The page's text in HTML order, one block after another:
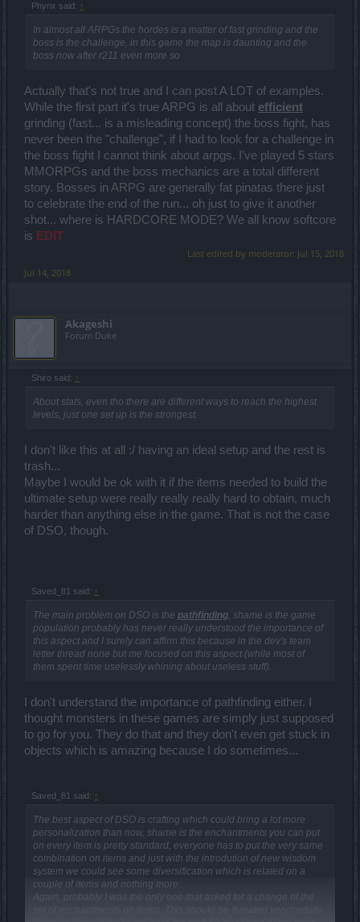
Phyrix said: ↑
In almost all ARPGs the hordes is a matter of fast grinding and the
boss is the challenge, in this game the map is daunting and the
boss now after r211 even more so
Actually that's not true and I can post A LOT of examples.
While the first part it's true ARPG is all about efficient
grinding (fast... is a misleading concept) the boss fight, has
never been the "challenge", if I had to look for a challenge in
the boss fight I cannot think about arpgs. I've played 5 stars
MMORPGs and the boss mechanics are a total different
story. Bosses in ARPG are generally fat pinatas there just
to celebrate the end of the run... oh just to give it another
shot... where is HARDCORE MODE? We all know softcore
is EDIT
Last edited by moderator: Jul 15, 2018
Jul 14, 2018
Akageshi
Forum Duke
Shiro said: ↑
About stats, even tho there are different ways to reach the highest
levels, just one set up is the strongest.
I don't like this at all :/ having an ideal setup and the rest is
trash...
Maybe I would be ok with it if the items needed to build the
ultimate setup were really really really hard to obtain, much
harder than anything else in the game. That is not the case
of DSO, though.
Saved_81 said: ↑
The main problem on DSO is the pathfinding, shame is the game
population probably has never really understood the importance of
this aspect and I surely can affirm this because in the dev's team
letter thread none but me focused on this aspect (while most of
them spent time uselessly whining about useless stuff).
I don't understand the importance of pathfinding either. I
thought monsters in these games are simply just supposed
to go for you. They do that and they don't even get stuck in
objects which is amazing because I do sometimes...
Saved_81 said: ↑
The best aspect of DSO is crafting which could bring a lot more
personalization than now, shame is the enchantments you can put
on every item is pretty standard, everyone has to put the very same
combination on items and just with the introdution of new wisdom
system we could see some diversification which is related on a
couple of items and nothing more.
Again, probably I was the only one that asked for a change of the